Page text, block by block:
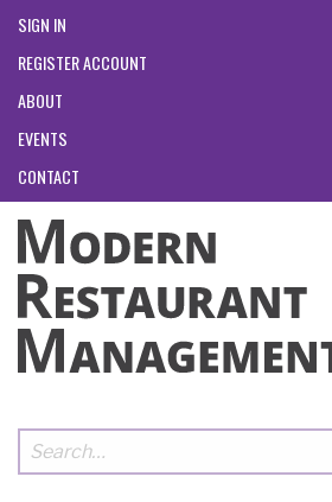
SIGN IN
REGISTER ACCOUNT
ABOUT
EVENTS
CONTACT